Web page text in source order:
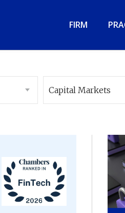
FIRM
Capital Markets